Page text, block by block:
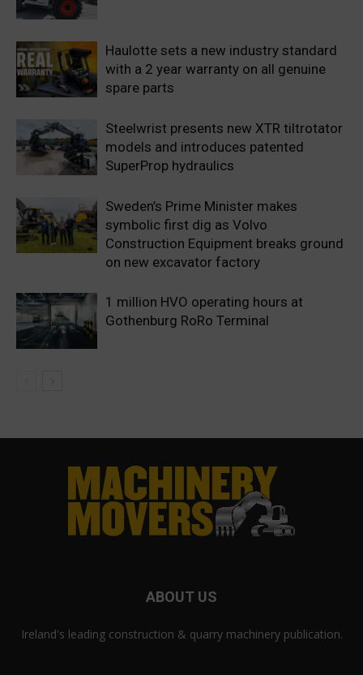
Haulotte sets a new industry standard
with a 2 year warranty on all genuine
spare parts
Steelwrist presents new XTR tiltrotator
models and introduces patented
SuperProp hydraulics
Sweden’s Prime Minister makes
symbolic first dig as Volvo
Construction Equipment breaks ground
on new excavator factory
1 million HVO operating hours at
Gothenburg RoRo Terminal
ABOUT US
Ireland's leading construction & quarry machinery publication.